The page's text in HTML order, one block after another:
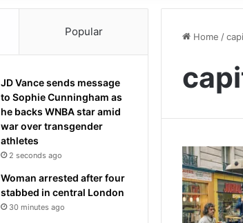
Home /
Popular
JD Vance sends message
to Sophie Cunningham as
he backs WNBA star amid
war over transgender
athletes
2 seconds ago
Woman arrested after four
stabbed in central London
30 minutes ago